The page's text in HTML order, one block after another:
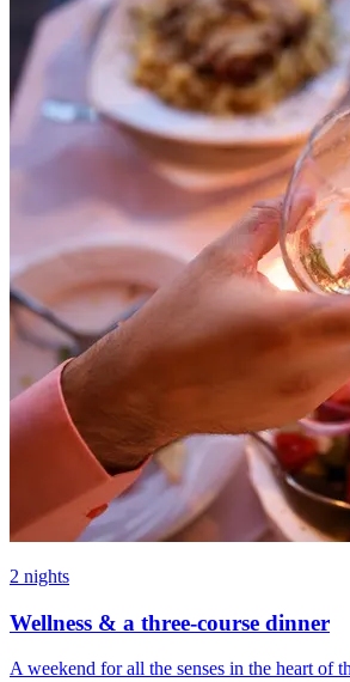
2 nights
Wellness & a three-course dinner
A weekend for all the senses in the heart of